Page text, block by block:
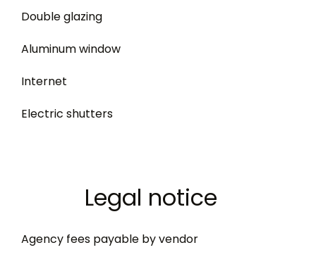
Double glazing
Aluminum window
Internet
Electric shutters
Legal notice
Agency fees payable by vendor